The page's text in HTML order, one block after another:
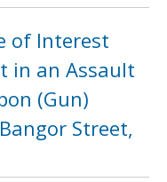
of Interest
in an Assault
(Gun)
Street,